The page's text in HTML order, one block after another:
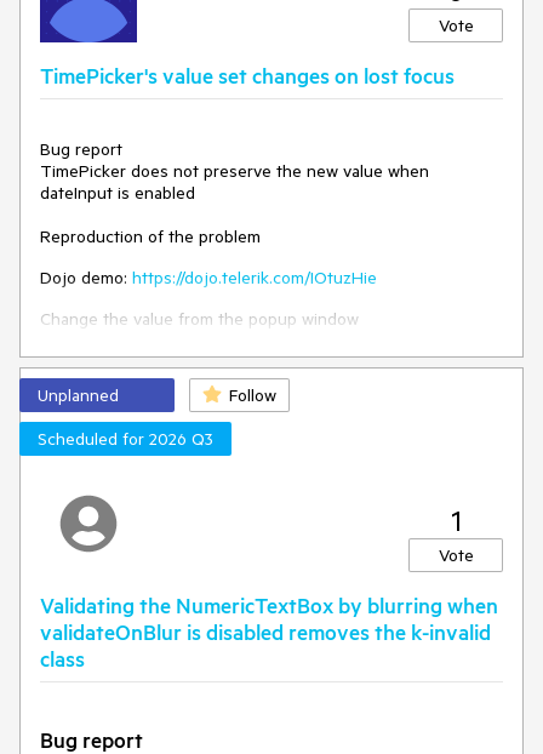
The event should be triggered when the value of the
"parent" DropDownList is changed.
Vote
TimePicker's value set changes on lost focus
Bug report
TimePicker does not preserve the new value when
dateInput is enabled
Reproduction of the problem
Dojo demo: https://dojo.telerik.com/IOtuzHie
Change the value from the popup window
Expected
The value shall be preserved
Environment
Browser: [all]
Unplanned
Follow
Scheduled for 2026 Q3
1
Vote
Validating the NumericTextBox by blurring when
validateOnBlur is disabled removes the k-invalid
class
Bug report